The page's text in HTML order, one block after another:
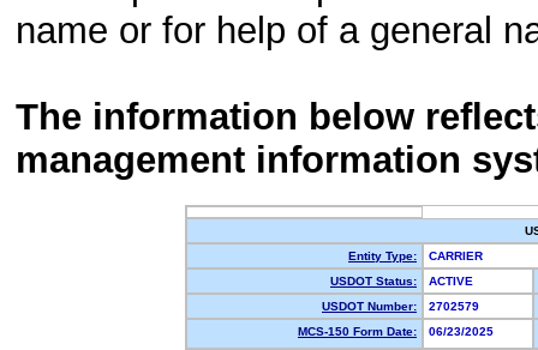
name or for help of a general
The information below
management information
Entity Type:
CARRIER
USDOT Status:
ACTIVE
USDOT Number:
2702579
MCS-150 Form Date:
06/23/2025